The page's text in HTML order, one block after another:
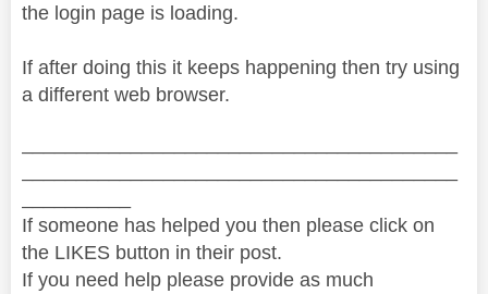
the login page is loading.
If after doing this it keeps happening then try using
a different web browser.
If someone has helped you then please click on
the LIKES button in their post.
If you need help please provide as much